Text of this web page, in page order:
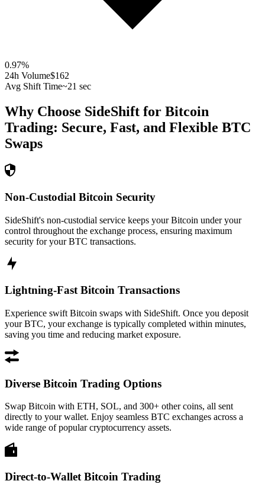
0.97%
24h Volume$162
Avg Shift Time~21 sec
Why Choose SideShift for Bitcoin
Trading: Secure, Fast, and Flexible BTC
Swaps
Non-Custodial Bitcoin Security
SideShift's non-custodial service keeps your Bitcoin under your
control throughout the exchange process, ensuring maximum
security for your BTC transactions.
Lightning-Fast Bitcoin Transactions
Experience swift Bitcoin swaps with SideShift. Once you deposit
your BTC, your exchange is typically completed within minutes,
saving you time and reducing market exposure.
Diverse Bitcoin Trading Options
Swap Bitcoin with ETH, SOL, and 300+ other coins, all sent
directly to your wallet. Enjoy seamless BTC exchanges across a
wide range of popular cryptocurrency assets.
Direct-to-Wallet Bitcoin Trading